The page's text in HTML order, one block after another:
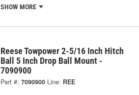
SHOW MORE
Reese Towpower 2-5/16 Inch Hitch
Ball 5 Inch Drop Ball Mount -
7090900
Part #: 7090900 Line: REE